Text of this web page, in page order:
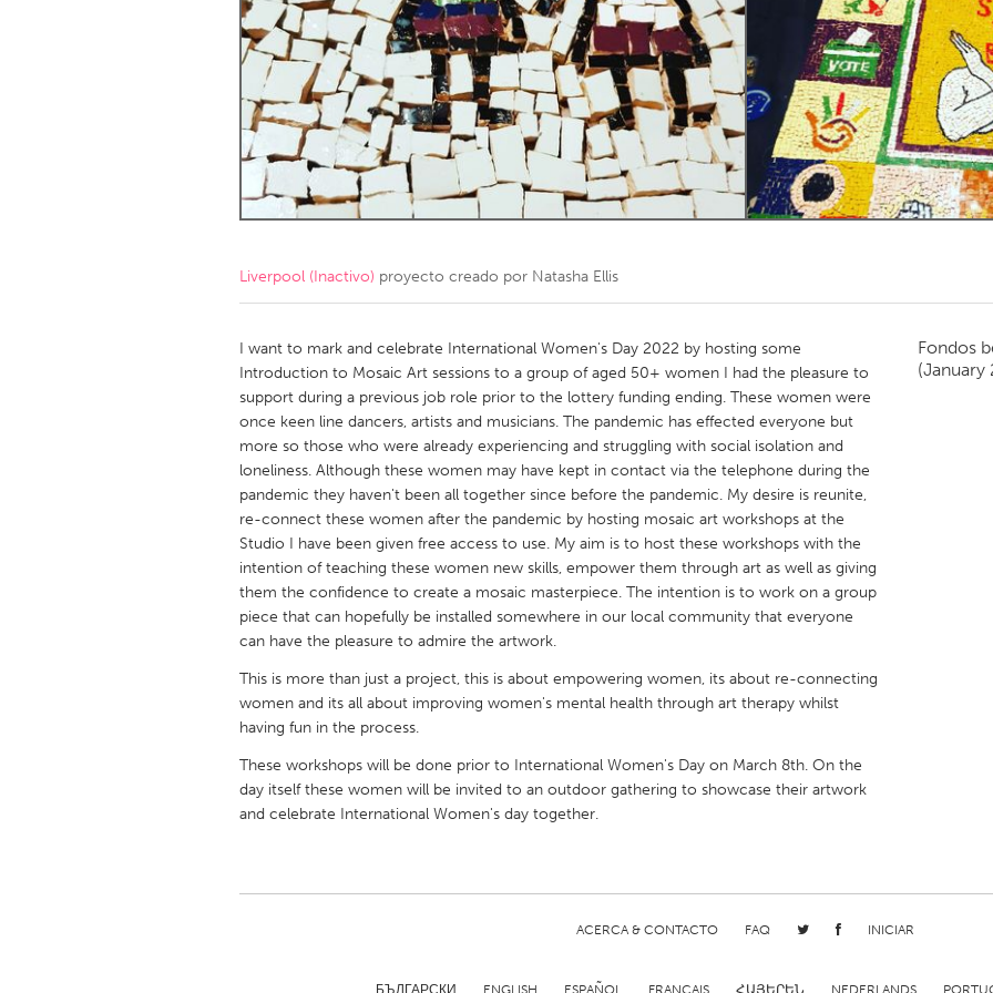
Amherstburg
Kingston Kitchener-Waterloo New Glasgow
Ottawa
South Shore Toronto
MALAYSIA
Kuala Lumpur
NETHERLANDS
QATAR
Qatar
SINGAPORE
Singapore
UNITED KINGDOM
Glasgow
UNITED STATES
Ann Arbor, MI
Austin, TX
Cass Clay
Chicago, IL Cleveland, OH Detroit, MI
Georgetown, MA Gloucester, MA
Newburyport, MA
North Minneapolis, MN Oahu, HI Orlando, FL
Liverpool (Inactivo) proyecto creado por Natasha Ellis
I want to mark and celebrate International Women's Day 2022 by hosting some
Introduction to Mosaic Art sessions to a group of aged 50+ women I had the pleasure to
support during a previous job role prior to the lottery funding ending. These women were
once keen line dancers, artists and musicians. The pandemic has effected everyone but
more so those who were already experiencing and struggling with social isolation and
loneliness. Although these women may have kept in contact via the telephone during the
pandemic they haven't been all together since before the pandemic. My desire is reunite,
re-connect these women after the pandemic by hosting mosaic art workshops at the
Studio I have been given free access to use. My aim is to host these workshops with the
intention of teaching these women new skills, empower them through art as well as giving
them the confidence to create a mosaic masterpiece. The intention is to work on a group
piece that can hopefully be installed somewhere in our local community that everyone
can have the pleasure to admire the artwork.
This is more than just a project, this is about empowering women, its about re-connecting
women and its all about improving women's mental health through art therapy whilst
having fun in the process.
These workshops will be done prior to International Women's Day on March 8th. On the
day itself these women will be invited to an outdoor gathering to showcase their artwork
and celebrate International Women's day together.
Fondos
(January
ACERCA & CONTACTO FAQ INICIAR
БЪЛГАРСКИ ENGLISH ESPAÑOL FRANÇAIS ՀԱՅԵՐԵՆ NEDERLANDS